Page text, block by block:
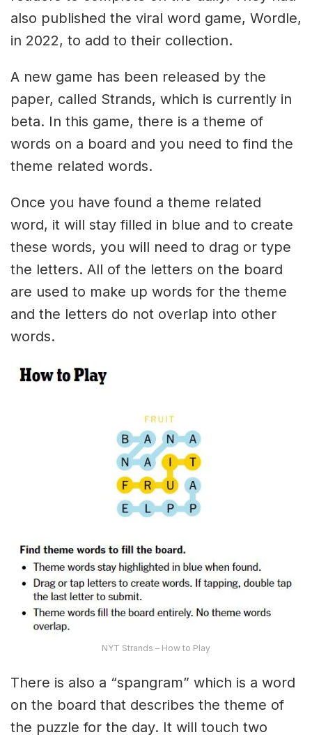
also published the viral word game, Wordle,
in 2022, to add to their collection.
A new game has been released by the
paper, called Strands, which is currently in
beta. In this game, there is a theme of
words on a board and you need to find the
theme related words.
Once you have found a theme related
word, it will stay filled in blue and to create
these words, you will need to drag or type
the letters. All of the letters on the board
are used to make up words for the theme
and the letters do not overlap into other
words.
NYT Strands – How to Play
There is also a “spangram” which is a word
on the board that describes the theme of
the puzzle for the day. It will touch two